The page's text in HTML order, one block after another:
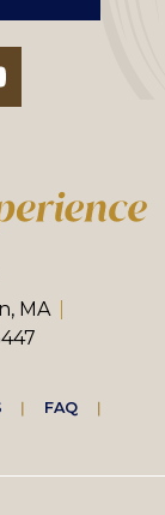
MA
FAQ